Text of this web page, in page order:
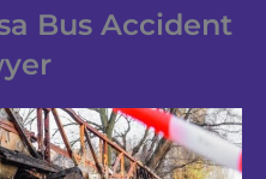
Bus Accident